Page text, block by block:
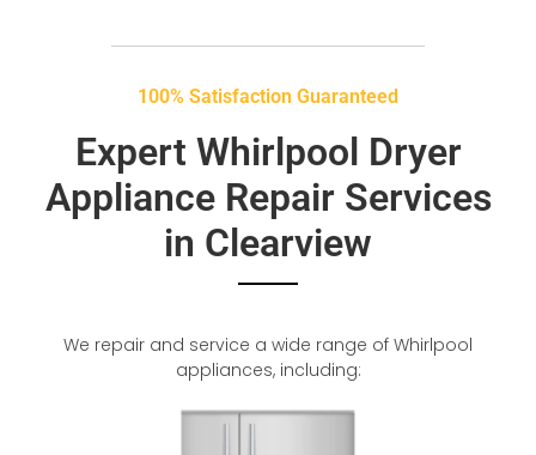
100% Satisfaction Guaranteed
Expert Whirlpool Dryer
Appliance Repair Services
in Clearview
We repair and service a wide range of Whirlpool
appliances, including: